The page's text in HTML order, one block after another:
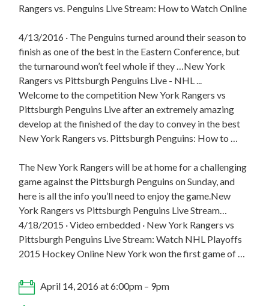
Rangers vs. Penguins Live Stream: How to Watch Online
4/13/2016 · The Penguins turned around their season to
finish as one of the best in the Eastern Conference, but
the turnaround won’t feel whole if they …New York
Rangers vs Pittsburgh Penguins Live - NHL ...
Welcome to the competition New York Rangers vs
Pittsburgh Penguins Live after an extremely amazing
develop at the finished of the day to convey in the best
New York Rangers vs. Pittsburgh Penguins: How to …
The New York Rangers will be at home for a challenging
game against the Pittsburgh Penguins on Sunday, and
here is all the info you’ll need to enjoy the game.New
York Rangers vs Pittsburgh Penguins Live Stream…
4/18/2015 · Video embedded · New York Rangers vs
Pittsburgh Penguins Live Stream: Watch NHL Playoffs
2015 Hockey Online New York won the first game of …
April 14, 2016 at 6:00pm – 9pm